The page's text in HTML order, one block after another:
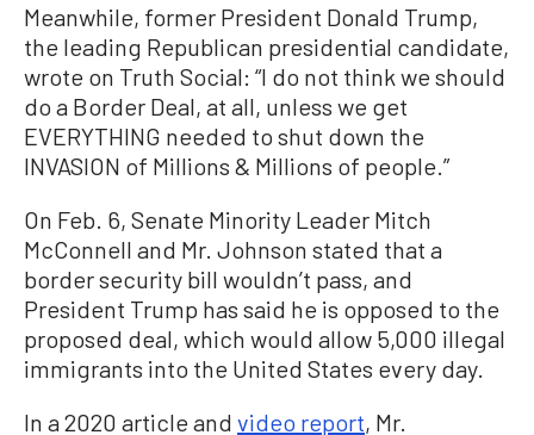
Meanwhile, former President Donald Trump,
the leading Republican presidential candidate,
wrote on Truth Social: “I do not think we should
do a Border Deal, at all, unless we get
EVERYTHING needed to shut down the
INVASION of Millions & Millions of people.”
On Feb. 6, Senate Minority Leader Mitch
McConnell and Mr. Johnson stated that a
border security bill wouldn’t pass, and
President Trump has said he is opposed to the
proposed deal, which would allow 5,000 illegal
immigrants into the United States every day.
In a 2020 article and video report, Mr.